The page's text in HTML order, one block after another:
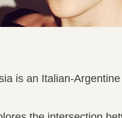
is an Italian-